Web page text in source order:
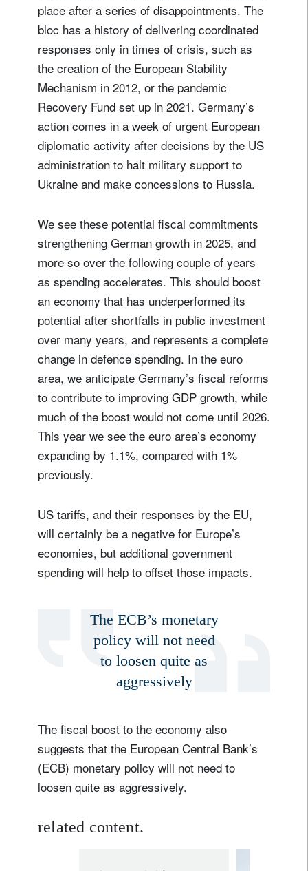
place after a series of disappointments. The
bloc has a history of delivering coordinated
responses only in times of crisis, such as
the creation of the European Stability
Mechanism in 2012, or the pandemic
Recovery Fund set up in 2021. Germany’s
action comes in a week of urgent European
diplomatic activity after decisions by the US
administration to halt military support to
Ukraine and make concessions to Russia.
We see these potential fiscal commitments
strengthening German growth in 2025, and
more so over the following couple of years
as spending accelerates. This should boost
an economy that has underperformed its
potential after shortfalls in public investment
over many years, and represents a complete
change in defence spending. In the euro
area, we anticipate Germany’s fiscal reforms
to contribute to improving GDP growth, while
much of the boost would not come until 2026.
This year we see the euro area’s economy
expanding by 1.1%, compared with 1%
previously.
US tariffs, and their responses by the EU,
will certainly be a negative for Europe’s
economies, but additional government
spending will help to offset those impacts.
The ECB’s monetary
policy will not need
to loosen quite as
aggressively
The fiscal boost to the economy also
suggests that the European Central Bank’s
(ECB) monetary policy will not need to
loosen quite as aggressively.
related content.
Sign up for our newsletter
Email
Title Firstname
Lastname
Country of residence
I'm not a US resident or citizen
Your information will be used according to our
Privacy Statement.
register now